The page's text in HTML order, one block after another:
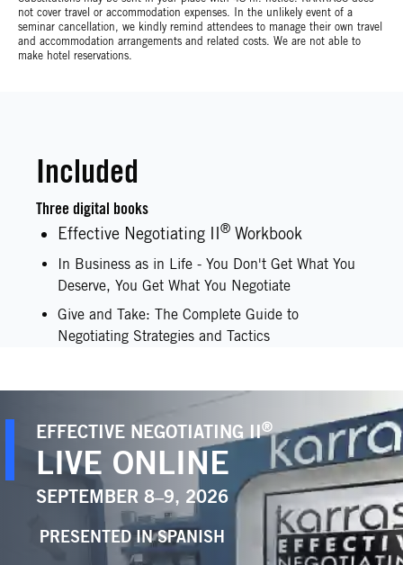
not cover travel or accommodation expenses. In the unlikely event of a
seminar cancellation, we kindly remind attendees to manage their own travel
and accommodation arrangements and related costs. We are not able to
make hotel reservations.
Included
Three digital books
Effective Negotiating II
® Workbook
In Business as in Life - You Don't Get What You
Deserve, You Get What You Negotiate
Give and Take: The Complete Guide to
Negotiating Strategies and Tactics
EFFECTIVE NEGOTIATING II®
LIVE ONLINE
SEPTEMBER 8–9, 2026
PRESENTED IN SPANISH